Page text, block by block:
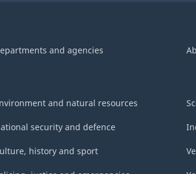
and agencies
and natural resources
security and defence
history and sport